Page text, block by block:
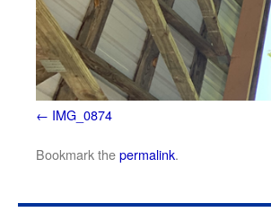
IMG_0874
Bookmark thepermalink.